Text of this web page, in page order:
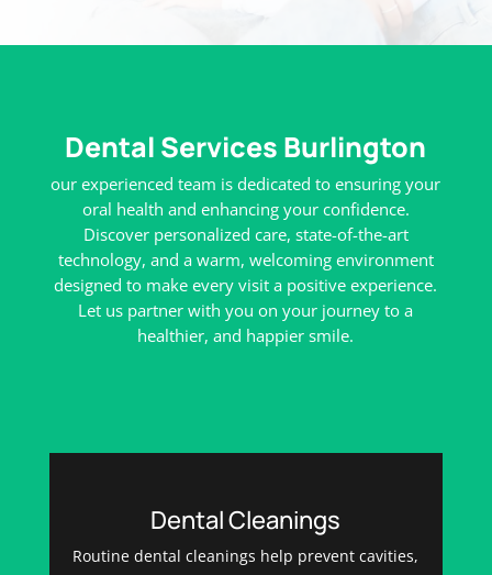
Dental Services Burlington
our experienced team is dedicated to ensuring your
oral health and enhancing your confidence.
Discover personalized care, state-of-the-art
technology, and a warm, welcoming environment
designed to make every visit a positive experience.
Let us partner with you on your journey to a
healthier, and happier smile.
Dental Cleanings
Routine dental cleanings help prevent cavities,